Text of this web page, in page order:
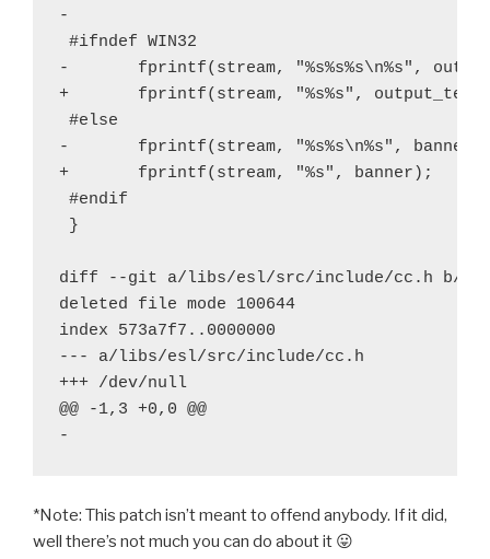
-
#ifndef WIN32
-       fprintf(stream, "%s%s%s\n%s",
+       fprintf(stream, "%s%s",
#else
-       fprintf(stream, "%s%s\n%s",
+       fprintf(stream, "%s", banner);
#endif
}
diff --git a/libs/esl/src/include/cc.h b/
deleted file mode 100644
index 573a7f7..0000000
--- a/libs/esl/src/include/cc.h
+++ /dev/null
@@ -1,3 +0,0 @@
*Note: This patch isn’t meant to offend anybody. If it did,
well there’s not much you can do about it 😛